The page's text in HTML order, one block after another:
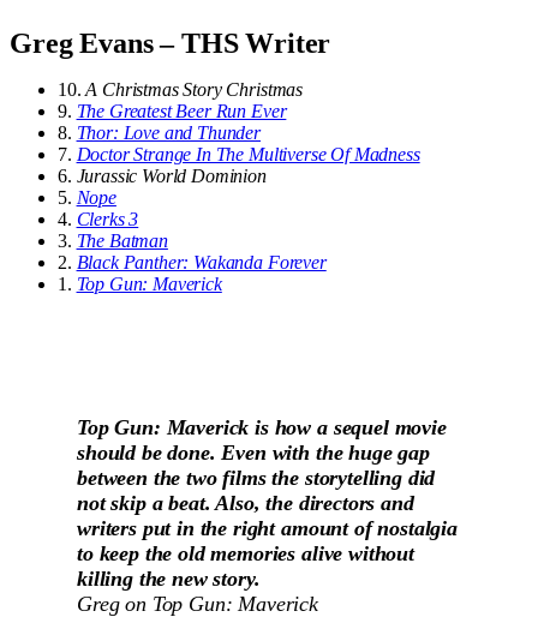
Greg Evans – THS Writer
10.A Christmas Story Christmas
9. The Greatest Beer Run Ever
8. Thor: Love and Thunder
7. Doctor Strange In The Multiverse Of Madness
6. Jurassic World Dominion
5. Nope
4. Clerks 3
3. The Batman
2. Black Panther: Wakanda Forever
1. Top Gun: Maverick
Top Gun: Maverick is how a sequel movie
should be done. Even with the huge gap
between the two films the storytelling did
not skip a beat. Also, the directors and
writers put in the right amount of nostalgia
to keep the old memories alive without
killing the new story.
Greg on Top Gun: Maverick